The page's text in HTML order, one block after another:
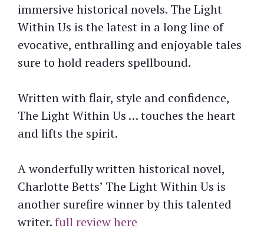
immersive historical novels. The Light
Within Us is the latest in a long line of
evocative, enthralling and enjoyable tales
sure to hold readers spellbound.
Written with flair, style and confidence,
The Light Within Us … touches the heart
and lifts the spirit.
A wonderfully written historical novel,
Charlotte Betts’ The Light Within Us is
another surefire winner by this talented
writer.full review here